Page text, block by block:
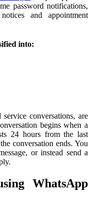
password notifications,
and appointment
into:
service conversations, are
begins when a
24 hours from the last
conversation ends. You
or instead send a
WhatsApp